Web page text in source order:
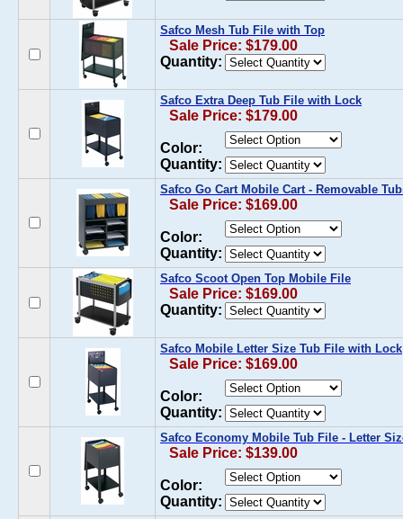
Safco Mesh Tub File with Top
Sale Price: $179.00
Quantity:
Safco Extra Deep Tub File with Lock
Sale Price: $179.00
Color:
Quantity:
Safco Go Cart Mobile Cart - Removable
Sale Price: $169.00
Color:
Quantity:
Safco Scoot Open Top Mobile File
Sale Price: $169.00
Quantity:
Safco Mobile Letter Size Tub File with Lock
Sale Price: $169.00
Color:
Quantity:
Safco Economy Mobile Tub File - Letter
Sale Price: $139.00
Color:
Quantity: